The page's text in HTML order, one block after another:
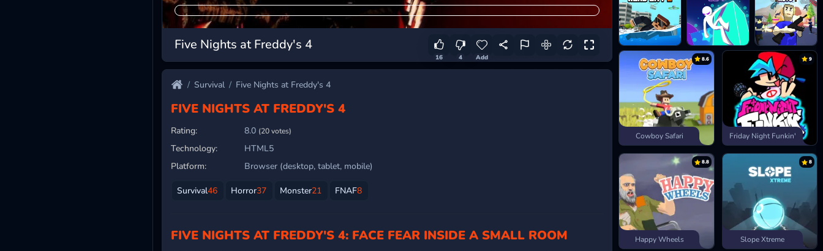
Five Nights at Freddy's 4
16 4 Add
Survival Five Nights at Freddy's 4
FIVE NIGHTS AT FREDDY'S 4
Rating: 8.0 (20 votes)
Technology:
HTML5
Platform:
Browser (desktop, tablet, mobile)
Survival46 Horror37 Monster21 FNAF8
FIVE NIGHTS AT FREDDY'S 4: FACE FEAR INSIDE A SMALL ROOM
8.6
Cowboy Safari
9
Friday Night Funkin'
8.8
Happy Wheels
8
Slope Xtreme